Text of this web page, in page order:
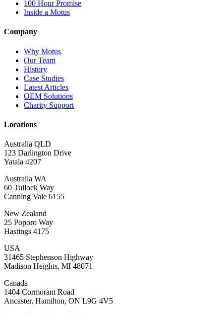
100 Hour Promise
Inside a Motus
Company
Why Motus
Our Team
History
Case Studies
Latest Articles
OEM Solutions
Charity Support
Locations
Australia QLD
123 Darlington Drive
Yatala 4207
Australia WA
60 Tullock Way
Canning Vale 6155
New Zealand
25 Poporo Way
Hastings 4175
USA
31465 Stephenson Highway
Madison Heights, MI 48071
Canada
1404 Cormorant Road
Ancaster, Hamilton, ON L9G 4V5